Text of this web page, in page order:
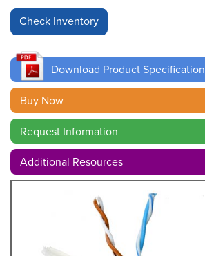
Cable
Finder
Sales
Contact
Search
Download Product Specification
Buy Now
Request Information
Additional Resources